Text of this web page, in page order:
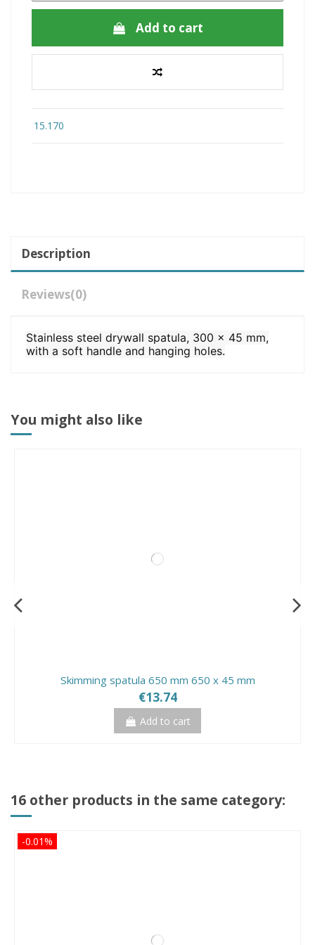
Add to cart
15.170
Description
Reviews(0)
Stainless steel drywall spatula, 300 x 45 mm,
with a soft handle and hanging holes.
You might also like
Skimming spatula 650 mm 650 x 45 mm
€13.74
Add to cart
16 other products in the same category:
-0.01%